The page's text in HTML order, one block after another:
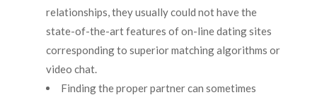
relationships, they usually could not have the
state-of-the-art features of on-line dating sites
corresponding to superior matching algorithms or
video chat.
Finding the proper partner can sometimes